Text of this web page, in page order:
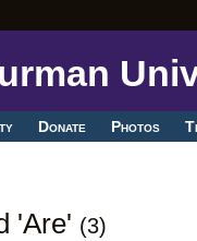
Donate Photos
'Are' (3)